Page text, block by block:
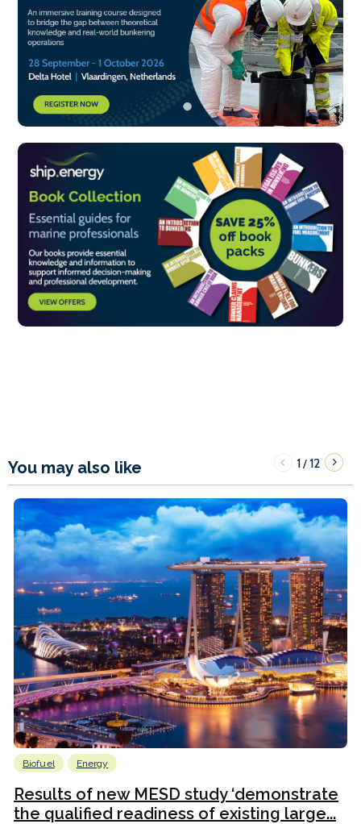
You may also like 1/12
Biofuel Energy
Results of new MESD study ‘demonstrate
the qualified readiness of existing large...